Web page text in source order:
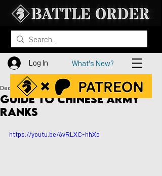
Log In What's New?
Guide to Chinese Army
Ranks
Dec 20, 2021
https://youtu.be/6vRLXC-hhXo